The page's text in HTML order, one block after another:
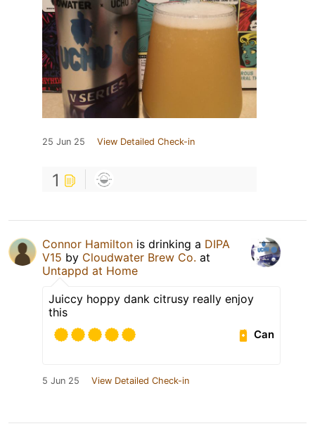
25 Jun 25 View Detailed Check-in
1
Connor Hamilton is drinking a DIPA
V15 by Cloudwater Brew Co. at
Untappd at Home
Juiccy hoppy dank citrusy really enjoy
this
Can
5 Jun 25 View Detailed Check-in